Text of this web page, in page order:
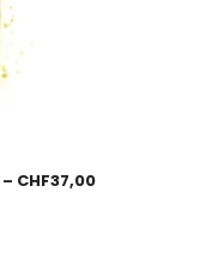
– CHF37,00